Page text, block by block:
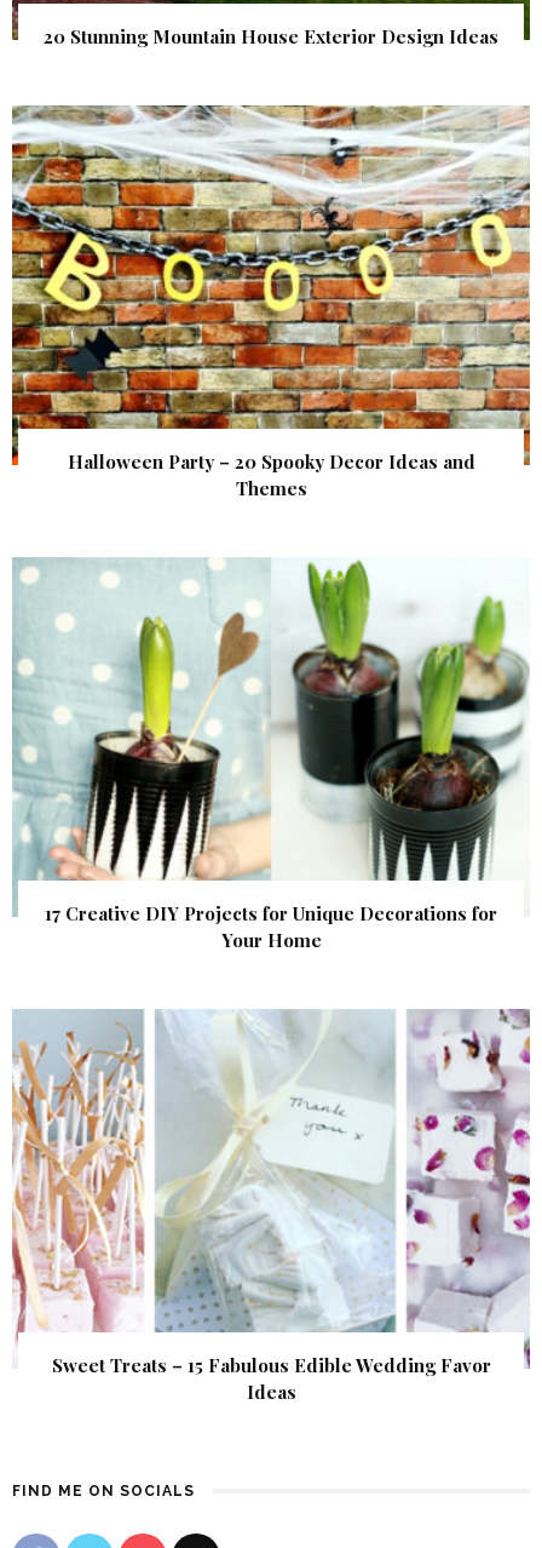
20 Stunning Mountain House Exterior Design Ideas
Halloween Party – 20 Spooky Decor Ideas and
Themes
17 Creative DIY Projects for Unique Decorations for
Your Home
Sweet Treats – 15 Fabulous Edible Wedding Favor
Ideas
FIND ME ON SOCIALS